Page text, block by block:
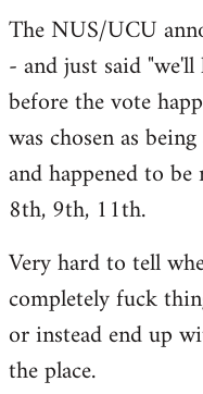
The NUS/UCU
- and just said
before the vote
was chosen as
and happened to
8th, 9th, 11th.
Very hard to tell
completely fuck
or instead end up
the place.